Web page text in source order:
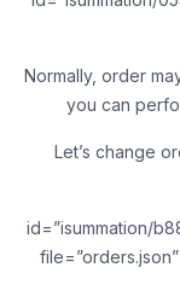
Normally, order
you can
Let’s change
id=”isummation/